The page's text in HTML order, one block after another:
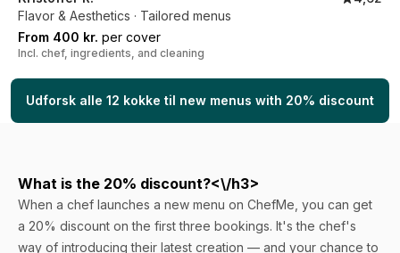
Flavor & Aesthetics · Tailored menus
From 400 kr. per cover
Incl. chef, ingredients, and cleaning
Udforsk alle 12 kokke til new menus with 20% discount
What is the 20% discount?<\/h3>
When a chef launches a new menu on ChefMe, you can get
a 20% discount on the first three bookings. It's the chef's
way of introducing their latest creation — and your chance to